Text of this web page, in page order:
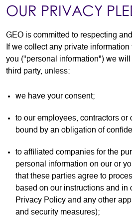
OUR PRIVACY
GEO is committed to respecting
If we collect any private
you ("personal information") we
third party, unless:
we have your consent;
to our employees, contractors or
bound by an obligation of
to affiliated companies for the
personal information on our or
that these parties agree to
based on our instructions and in
Privacy Policy and any other
and security measures);